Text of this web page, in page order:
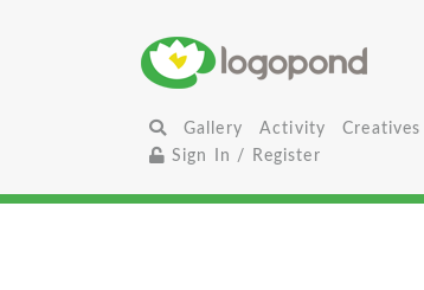
Gallery Activity
Creatives
Sign In / Register